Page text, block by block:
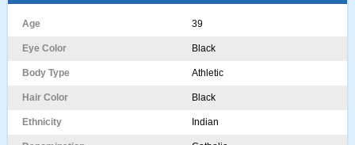
Age 39
Eye Color Black
Body Type Athletic
Hair Color Black
Ethnicity Indian